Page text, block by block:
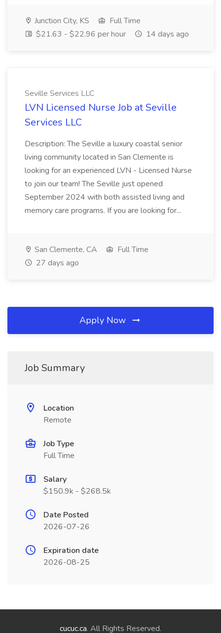
Junction City, KS
Full Time
$21.63 - $22.96 per hour
14 days ago
Seville Services LLC
LVN Licensed Nurse Job at Seville
Services LLC
Description: The Seville a luxury coastal senior
living community located in San Clemente is
looking for an experienced LVN - Licensed Nurse
to join our team! The Seville just opened
September 2024 with both assisted living and
memory care programs. If you are looking for...
San Clemente, CA
Full Time
27 days ago
Apply Now
Job Summary
Location
Remote
Job Type
Full Time
Salary
$150.9k - $268.5k
Date Posted
2026-07-26
Expiration date
2026-08-25
cucuc.ca. All Rights Reserved.